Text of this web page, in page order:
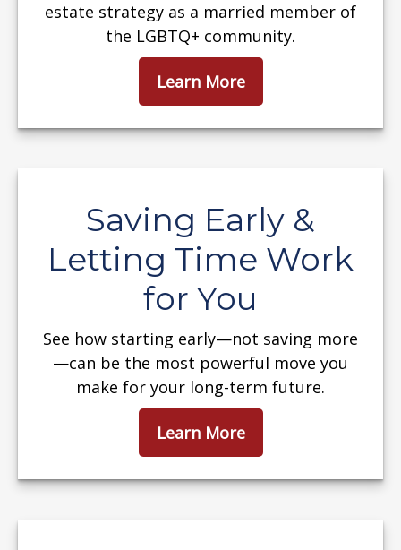
estate strategy as a married member of
the LGBTQ+ community.
Learn More
Saving Early &
Letting Time Work
for You
See how starting early—not saving more
—can be the most powerful move you
make for your long-term future.
Learn More